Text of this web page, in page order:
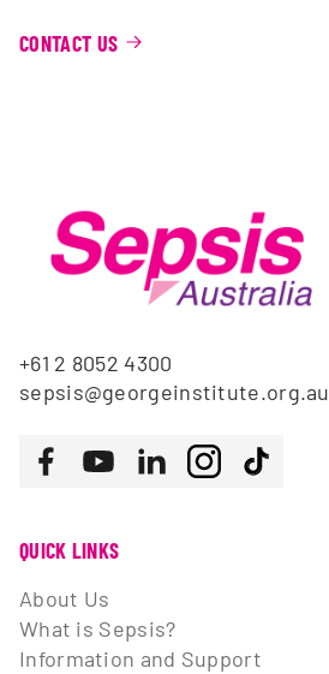
CONTACT US
QUICK LINKS
About Us
What is Sepsis?
Information and Support
+61 2 8052 4300
sepsis@georgeinstitute.org.au
Follow us
FacebookYoutubeLinkedInInstagramTiktok